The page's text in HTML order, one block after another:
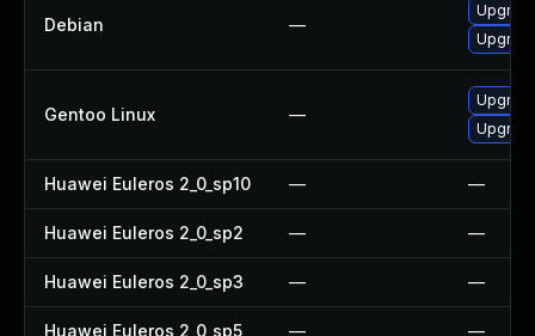
Debian —
Gentoo Linux —
Huawei Euleros 2_0_sp10 — —
Huawei Euleros 2_0_sp2 — —
Huawei Euleros 2_0_sp3 — —
Huawei Euleros 2_0_sp5 — —